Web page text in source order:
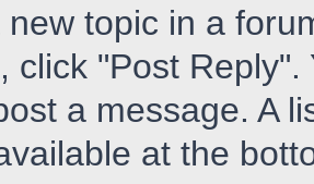
new topic in a
click "Post
a message. A
at the